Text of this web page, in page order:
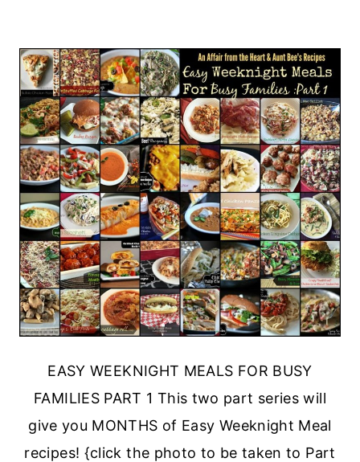
EASY WEEKNIGHT MEALS FOR BUSY
FAMILIES PART 1 This two part series will
give you MONTHS of Easy Weeknight Meal
recipes! {click the photo to be taken to Part